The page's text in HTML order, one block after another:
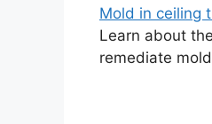
Mold in ceiling
Learn about
remediate